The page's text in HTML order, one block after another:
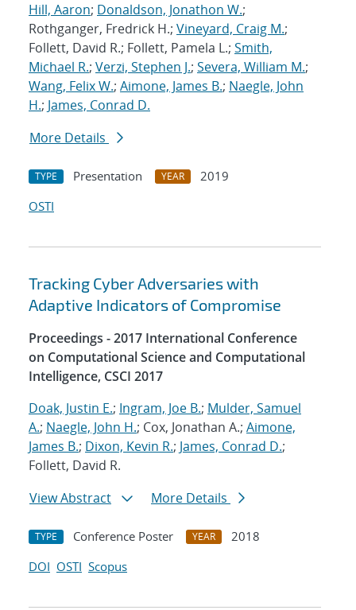
Hill, Aaron; Donaldson, Jonathon W.;
Rothganger, Fredrick H.; Vineyard, Craig M.;
Follett, David R.; Follett, Pamela L.; Smith,
Michael R.; Verzi, Stephen J.; Severa, William M.;
Wang, Felix W.; Aimone, James B.; Naegle, John
H.; James, Conrad D.
More Details
TYPE Presentation YEAR
2019
OSTI
Tracking Cyber Adversaries with
Adaptive Indicators of Compromise
Proceedings - 2017 International Conference
on Computational Science and Computational
Intelligence, CSCI 2017
Doak, Justin E.; Ingram, Joe B.; Mulder, Samuel
A.; Naegle, John H.; Cox, Jonathan A.; Aimone,
James B.; Dixon, Kevin R.; James, Conrad D.;
Follett, David R.
View Abstract
More Details
TYPE Conference Poster YEAR
2018
DOI OSTI Scopus